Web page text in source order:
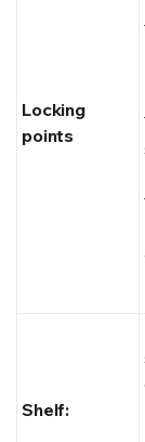
Locking
points
Shelf: